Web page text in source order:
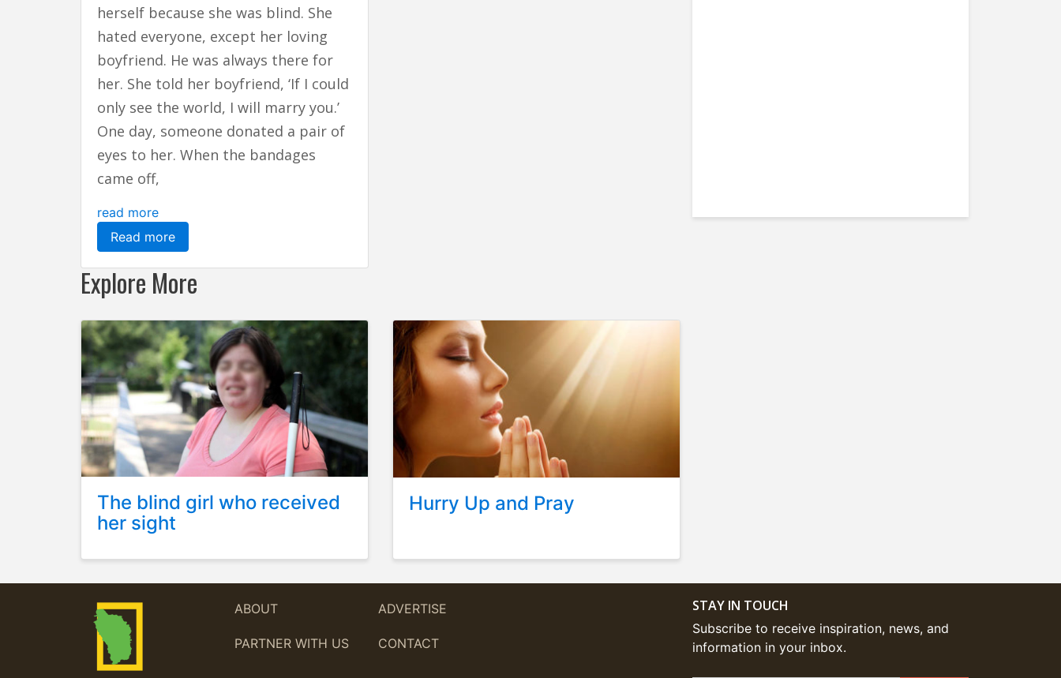
herself because she was blind. She
hated everyone, except her loving
boyfriend. He was always there for
her. She told her boyfriend, ‘If I could
only see the world, I will marry you.’
One day, someone donated a pair of
eyes to her. When the bandages
came off,
read more
Read more
Explore More
The blind girl who received
her sight
Hurry Up and Pray
ABOUT ADVERTISE
PARTNER WITH US CONTACT
STAY IN TOUCH
Subscribe to receive inspiration, news, and
information in your inbox.